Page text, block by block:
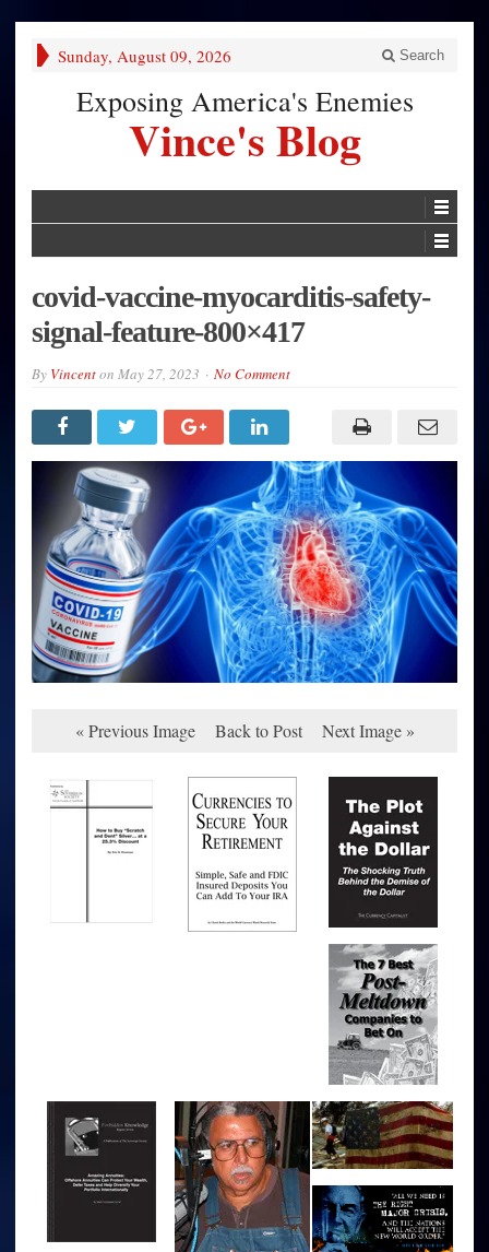
Sunday, August 09, 2026 Search
Exposing America's Enemies
Vince's Blog
covid-vaccine-myocarditis-safety-
signal-feature-800×417
By Vincenton May 27, 2023 No Comment
« Previous Image Back to Post Next Image »